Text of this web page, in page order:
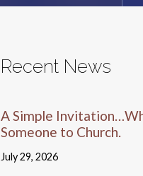
Recent News
A Simple
Someone to Church.
July 29, 2026